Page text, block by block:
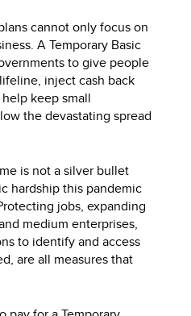
cannot only focus on
A Temporary Basic
to give people
inject cash back
keep small
the devastating spread
is not a silver bullet
hardship this pandemic
jobs, expanding
medium enterprises,
to identify and access
are all measures that